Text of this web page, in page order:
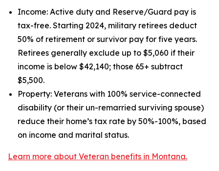
Income: Active duty and Reserve/Guard pay is
tax-free. Starting 2024, military retirees deduct
50% of retirement or survivor pay for five years.
Retirees generally exclude up to $5,060 if their
income is below $42,140; those 65+ subtract
$5,500.
Property: Veterans with 100% service-connected
disability (or their un-remarried surviving spouse)
reduce their home’s tax rate by 50%-100%, based
on income and marital status.
Learn more about Veteran benefits in Montana.